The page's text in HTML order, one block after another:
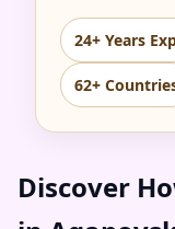
24+ Years
62+
Discover